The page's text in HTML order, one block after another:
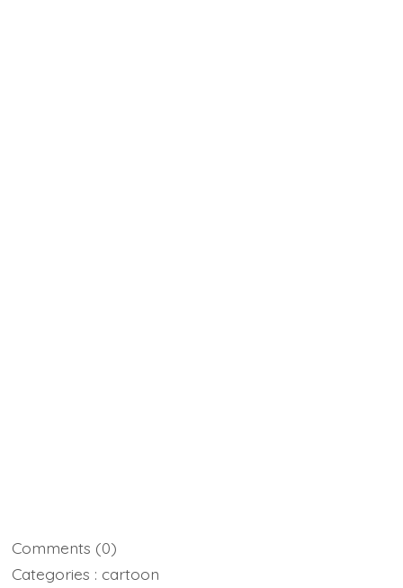
Comments (0)
Categories : cartoon